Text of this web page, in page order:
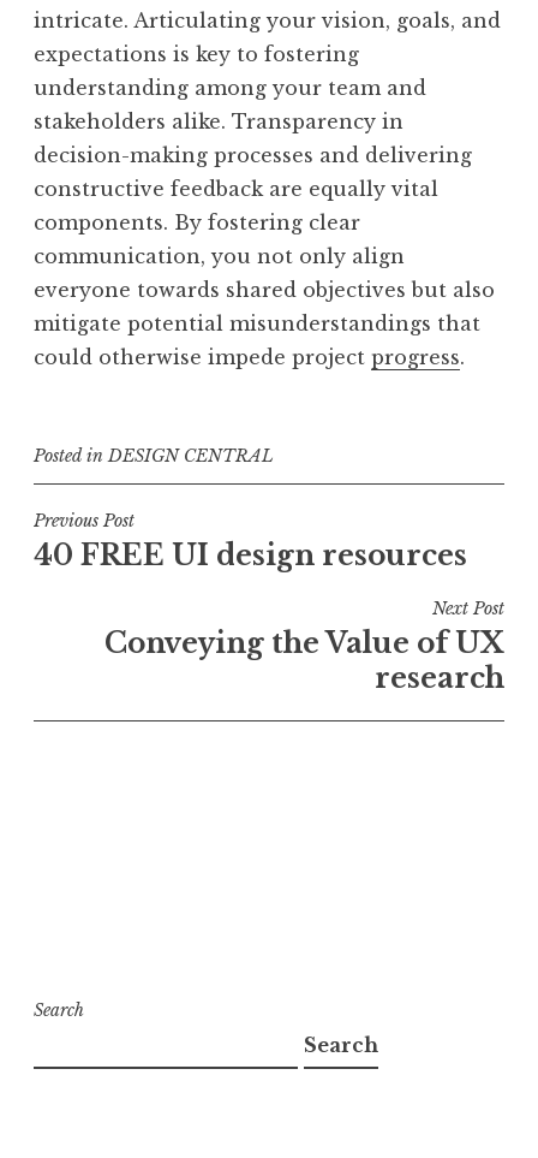
intricate. Articulating your vision, goals, and
expectations is key to fostering
understanding among your team and
stakeholders alike. Transparency in
decision-making processes and delivering
constructive feedback are equally vital
components. By fostering clear
communication, you not only align
everyone towards shared objectives but also
mitigate potential misunderstandings that
could otherwise impede project progress.
Posted inDESIGN CENTRAL
Post
navigation
Previous Post
40 FREE UI design resources
Next Post
Conveying the Value of UX
research
Search
Search